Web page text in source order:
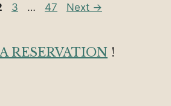
Page
3 … Page
47 Next →
RESERVATION !